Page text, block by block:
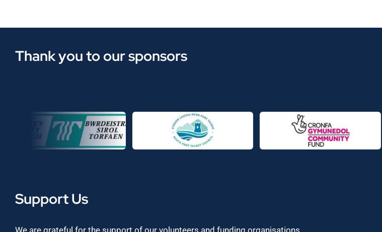
Thank you to our sponsors
Support Us